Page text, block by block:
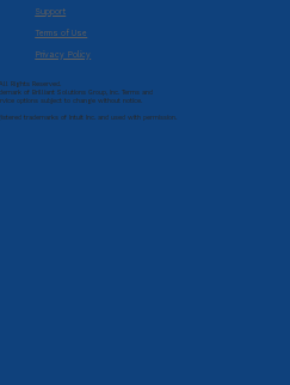
Support
Terms of Use
Privacy Policy
Rights Reserved.
of Brilliant Solutions Group, Inc. Terms and
options subject to change without notice.
trademarks of Intuit Inc. and used with permission.